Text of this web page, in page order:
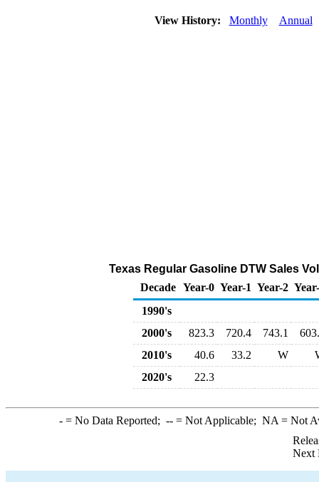
View History: Monthly Annual
Texas Regular Gasoline DTW Sales
Decade Year-0 Year-1 Year-2
1990's
2000's
823.3 720.4 743.1
2010's
40.6 33.2 W
2020's
22.3
-= No Data Reported; --= Not Applicable; NA = Not
Next